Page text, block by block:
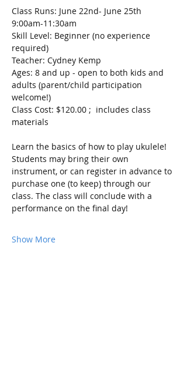
Class Runs: June 22nd- June 25th
9:00am-11:30am
Skill Level: Beginner (no experience
required)
Teacher: Cydney Kemp
Ages: 8 and up - open to both kids and
adults (parent/child participation
welcome!)
Class Cost: $120.00 ;  includes class
materials
Learn the basics of how to play ukulele!
Students may bring their own
instrument, or can register in advance to
purchase one (to keep) through our
class. The class will conclude with a
performance on the final day!
Show More